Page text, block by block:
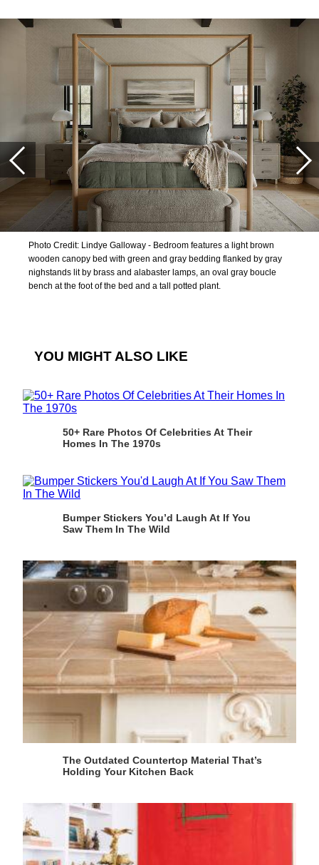
Photo Credit: Lindye Galloway - Bedroom features a light brown
wooden canopy bed with green and gray bedding flanked by gray
nighstands lit by brass and alabaster lamps, an oval gray boucle
bench at the foot of the bed and a tall potted plant.
YOU MIGHT ALSO LIKE
50+ Rare Photos Of Celebrities At Their
Homes In The 1970s
Bumper Stickers You’d Laugh At If You
Saw Them In The Wild
The Outdated Countertop Material That’s
Holding Your Kitchen Back